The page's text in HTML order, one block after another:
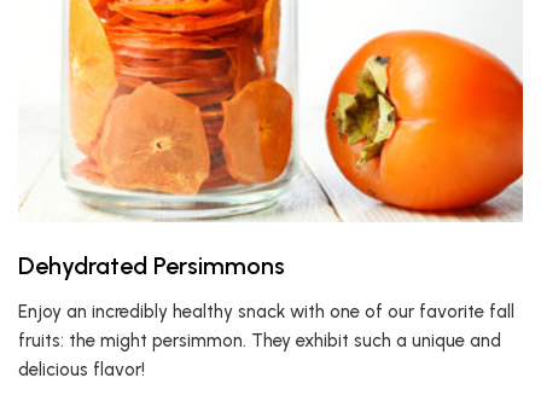
Dehydrated Persimmons
Enjoy an incredibly healthy snack with one of our favorite fall
fruits: the might persimmon. They exhibit such a unique and
delicious flavor!